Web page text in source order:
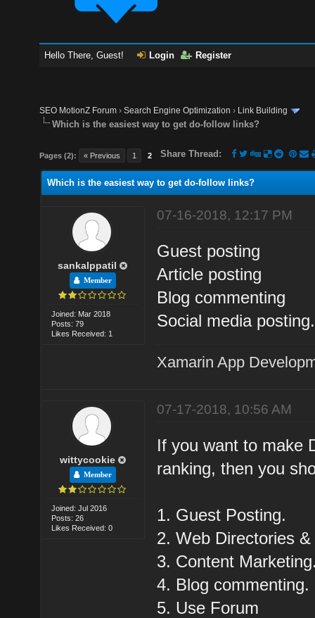
Hello There, Guest! Login Register
SEO MotionZ Forum ›Search Engine Optimization › Link Building
Which is the easiest way to get do-follow links?
Pages (2): « Previous 1 2 Share Thread:
Which is the easiest way to get do-follow links?
sankalppatil
Member
Joined: Mar 2018
Posts: 79
Likes Received: 1
07-16-2018, 12:17 PM
Guest posting
Article posting
Blog commenting
Social media posting.
Xamarin App
wittycookie
Member
Joined: Jul 2016
Posts: 26
Likes Received: 0
07-17-2018, 10:56 AM
If you want to make
ranking, then you
1. Guest Posting.
2. Web Directories
3. Content
4. Blog commenting.
5. Use Forum